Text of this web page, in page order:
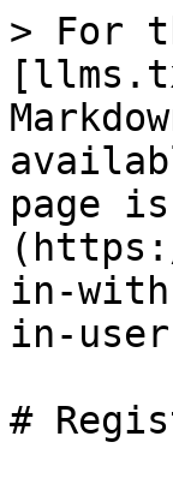
> For
page
in-
in-
#